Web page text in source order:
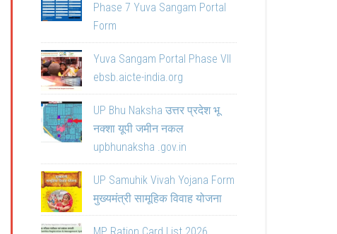
Phase 7 Yuva Sangam Portal
Form
Yuva Sangam Portal Phase VII
ebsb.aicte-india.org
UP Bhu Naksha उत्तर प्रदेश भू
नक्शा यूपी जमीन नकल
upbhunaksha .gov.in
UP Samuhik Vivah Yojana Form
मुख्यमंत्री सामूहिक विवाह योजना